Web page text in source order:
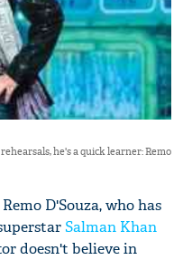
he's a quick learner: Remo
D'Souza, who has
Salman Khan
doesn't believe in